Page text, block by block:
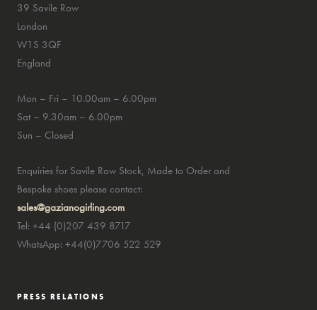
39 Savile Row
London
W1S 3QF
England
Mon – Fri – 10.00am – 6.00pm
Sat – 9.30am – 6.00pm
Sun – Closed
Enquiries for Savile Row Stock, Made to Order and
Bespoke shoes please contact:
sales@gazianogirling.com
Tel: +44 (0)207 439 8717
WhatsApp: +44(0)7706 522 529
PRESS RELATIONS